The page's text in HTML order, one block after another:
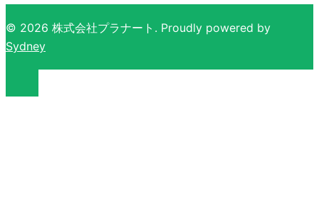
© 2026 株式会社プラナート. Proudly powered by
Sydney